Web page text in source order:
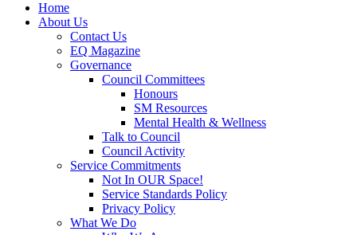
Home
About Us
Contact Us
EQ Magazine
Governance
Council Committees
Honours
SM Resources
Mental Health & Wellness
Talk to Council
Council Activity
Service Commitments
Not In OUR Space!
Service Standards Policy
Privacy Policy
What We Do